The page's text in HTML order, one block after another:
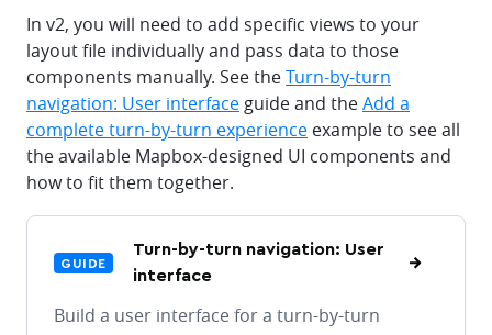
In v2, you will need to add specific views to your
layout file individually and pass data to those
components manually. See theTurn-by-turn
navigation: User interface guide and theAdd a
complete turn-by-turn experience example to see all
the available Mapbox-designed UI components and
how to fit them together.
GUIDE
Turn-by-turn navigation: User
interface
Build a user interface for a turn-by-turn